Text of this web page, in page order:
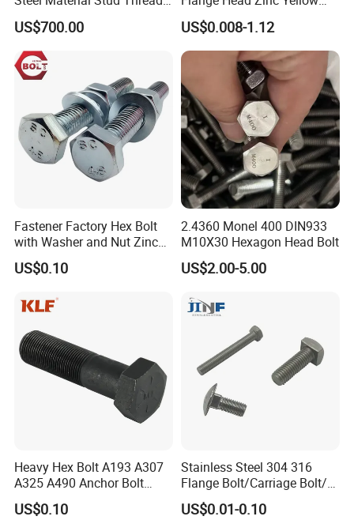
Rod for Petrochemical
Equipment
US$700.00
Plated/Black Serrated
Wedge
Anchor/Carriage/Concrete/
Eye/Wheel Bolt for
Masonry/Traffic/Metal/Mac
hinery
US$0.008-1.12
Fastener Factory Hex Bolt
with Washer and Nut Zinc
Palted
US$0.10
2.4360 Monel 400 DIN933
M10X30 Hexagon Head Bolt
US$2.00-5.00
Heavy Hex Bolt A193 A307
A325 A490 Anchor Bolt
China Fasteners
US$0.10
Stainless Steel 304 316
Flange Bolt/Carriage Bolt/T
Bolt/U Bolt/Bolts and Nuts
US$0.01-0.10